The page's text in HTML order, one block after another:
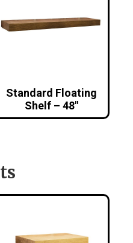
Standard Floating
Shelf – 48″